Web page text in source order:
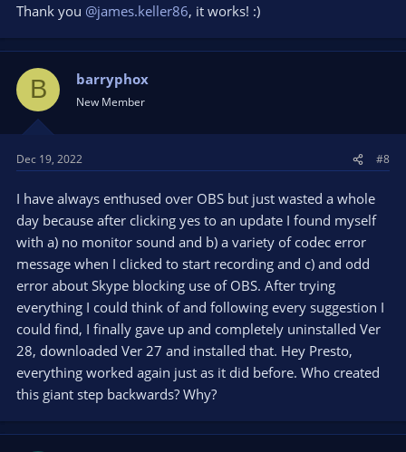
Thank you @james.keller86, it works! :)
B barryphox
New Member
Dec 19, 2022 #8
I have always enthused over OBS but just wasted a whole
day because after clicking yes to an update I found myself
with a) no monitor sound and b) a variety of codec error
message when I clicked to start recording and c) and odd
error about Skype blocking use of OBS. After trying
everything I could think of and following every suggestion I
could find, I finally gave up and completely uninstalled Ver
28, downloaded Ver 27 and installed that. Hey Presto,
everything worked again just as it did before. Who created
this giant step backwards? Why?